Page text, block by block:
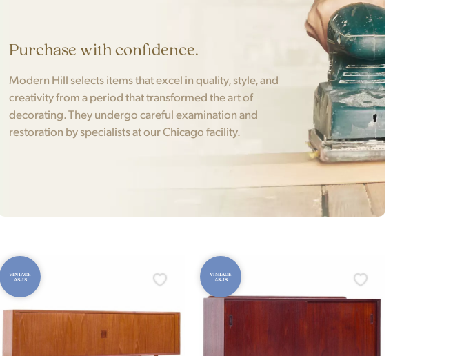
Purchase with confidence.
Modern Hill selects items that excel in quality, style, and
creativity from a period that transformed the art of
decorating. They undergo careful examination and
restoration by specialists at our Chicago facility.
VINTAGE
AS-IS
VINTAGE
AS-IS